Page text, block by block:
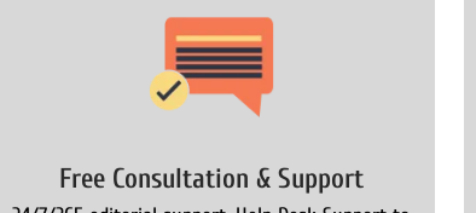
Free Consultation & Support